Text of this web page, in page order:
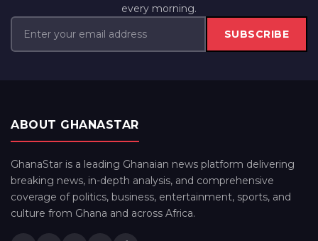
every morning.
SUBSCRIBE
ABOUT GHANASTAR
GhanaStar is a leading Ghanaian news platform delivering
breaking news, in-depth analysis, and comprehensive
coverage of politics, business, entertainment, sports, and
culture from Ghana and across Africa.